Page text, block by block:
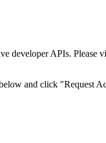
developer APIs. Please
and click "Request